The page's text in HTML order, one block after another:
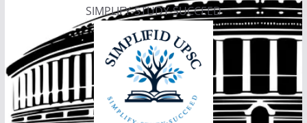
SIMPLIFY-STUDY-SUCCEED